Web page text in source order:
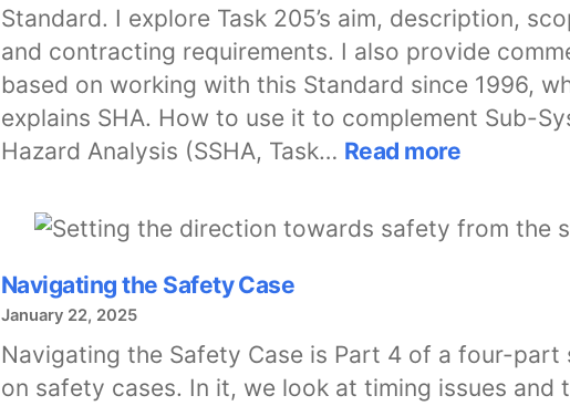
Standard. I explore Task 205’s aim, description,
and contracting requirements. I also provide
based on working with this Standard since 1996,
explains SHA. How to use it to complement Sub-
Hazard Analysis (SSHA, Task… Read more:
Analysis
882E
Navigating the Safety Case
January 22, 2025
Navigating the Safety Case is Part 4 of a four-part
on safety cases. In it, we look at timing issues and